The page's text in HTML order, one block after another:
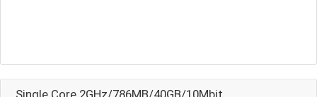
Single Core 2GHz/786MB/40GB/10Mbit